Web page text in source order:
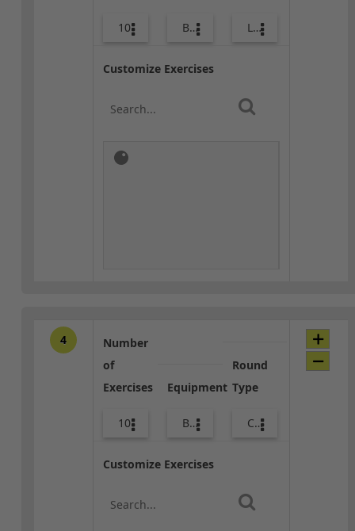
10 Bags Lower Body
Customize Exercises
4
Number
of
Exercises
10
Equipment
Bags
Round
Type
Combo
Customize Exercises